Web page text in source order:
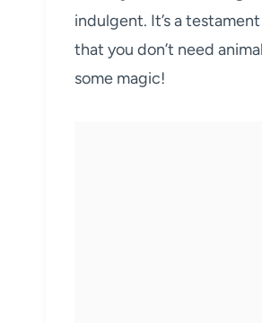
indulgent. It’s a
that you don’t need
some magic!